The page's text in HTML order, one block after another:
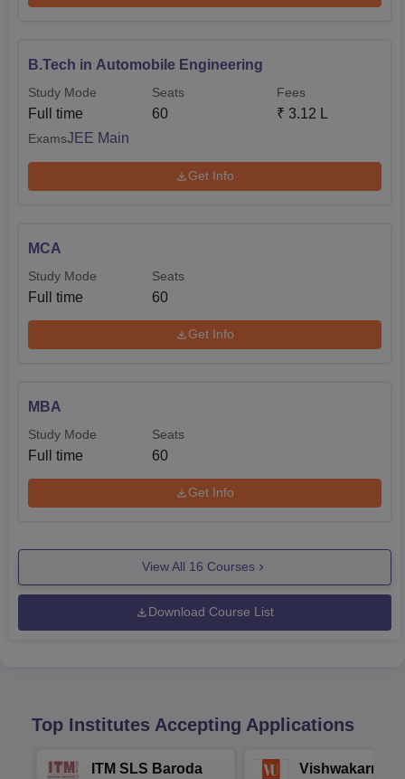
B.Tech in Automobile Engineering
Study Mode
Full time
Seats
60
Fees
₹ 3.12 L
ExamsJEE Main
Get Info
MCA
Study Mode
Full time
Seats
60
Get Info
MBA
Study Mode
Full time
Seats
60
Get Info
View All 16 Courses
Download Course List
Top Institutes Accepting Applications
ITM SLS Baroda
Vishwakarma